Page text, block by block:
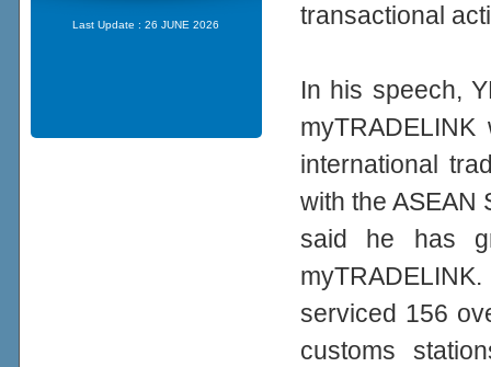
transactional
In his speech,
international
with the ASEAN
said he has
serviced 156
customs
Last Update : 26 JUNE 2026